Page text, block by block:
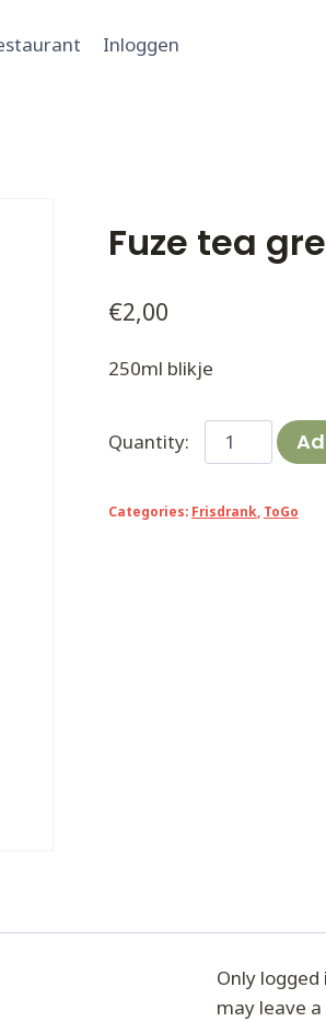
Inloggen
Fuze tea
€2,00
250ml blikje
Fuze
tea
quantity
Categories: Frisdrank ToGo
Only
may leave